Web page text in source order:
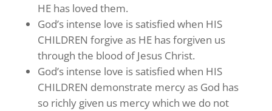
HE has loved them.
God’s intense love is satisfied when HIS
CHILDREN forgive as HE has forgiven us
through the blood of Jesus Christ.
God’s intense love is satisfied when HIS
CHILDREN demonstrate mercy as God has
so richly given us mercy which we do not